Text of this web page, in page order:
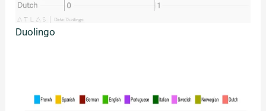
Duolingo